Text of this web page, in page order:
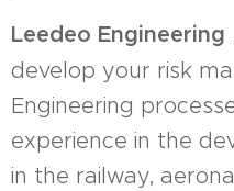
Leedeo Engineering
develop your risk
Engineering
experience in the
in the railway,